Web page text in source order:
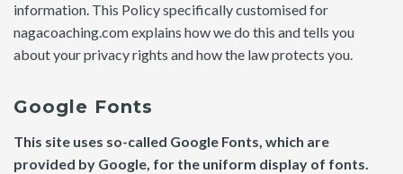
information. This Policy specifically customised for
nagacoaching.com explains how we do this and tells you
about your privacy rights and how the law protects you.
Google Fonts
This site uses so-called Google Fonts, which are
provided by Google, for the uniform display of fonts.